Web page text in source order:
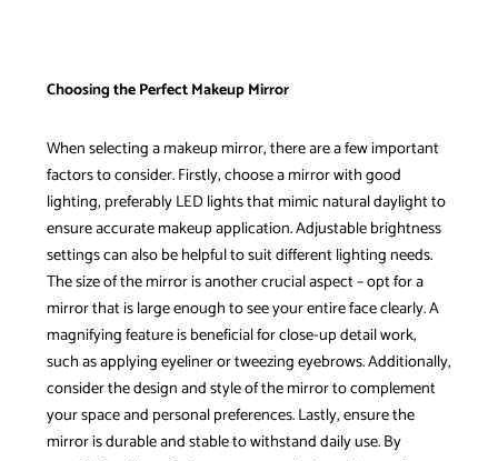
Choosing the Perfect Makeup Mirror
When selecting a makeup mirror, there are a few important
factors to consider. Firstly, choose a mirror with good
lighting, preferably LED lights that mimic natural daylight to
ensure accurate makeup application. Adjustable brightness
settings can also be helpful to suit different lighting needs.
The size of the mirror is another crucial aspect – opt for a
mirror that is large enough to see your entire face clearly. A
magnifying feature is beneficial for close-up detail work,
such as applying eyeliner or tweezing eyebrows. Additionally,
consider the design and style of the mirror to complement
your space and personal preferences. Lastly, ensure the
mirror is durable and stable to withstand daily use. By